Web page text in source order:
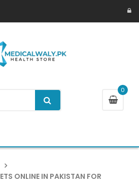
0
ONLINE IN PAKISTAN FOR